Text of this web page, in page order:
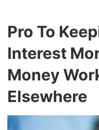
Pro To
Interest
Money
Elsewhere